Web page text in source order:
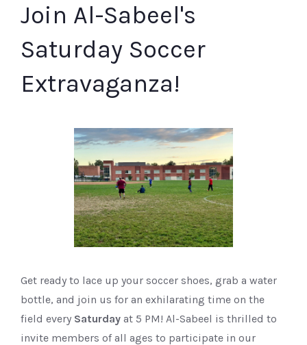
Join Al-Sabeel's
Saturday Soccer
Extravaganza!
Get ready to lace up your soccer shoes, grab a water
bottle, and join us for an exhilarating time on the
field every Saturday at 5 PM! Al-Sabeel is thrilled to
invite members of all ages to participate in our